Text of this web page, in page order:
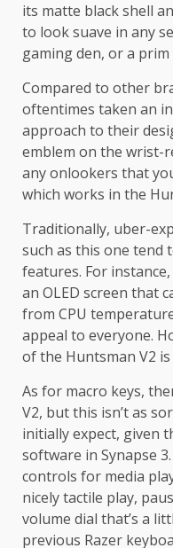
its matte black shell
to look suave in any
gaming den, or a
Compared to other
oftentimes taken an
approach to their
emblem on the wrist-
any onlookers that
which works in the
Traditionally, uber-
such as this one tend
features. For
an OLED screen that
from CPU
appeal to everyone.
of the Huntsman V2
As for macro keys,
V2, but this isn’t as
initially expect, given
software in Synapse
controls for media
nicely tactile play,
volume dial that’s a
previous Razer